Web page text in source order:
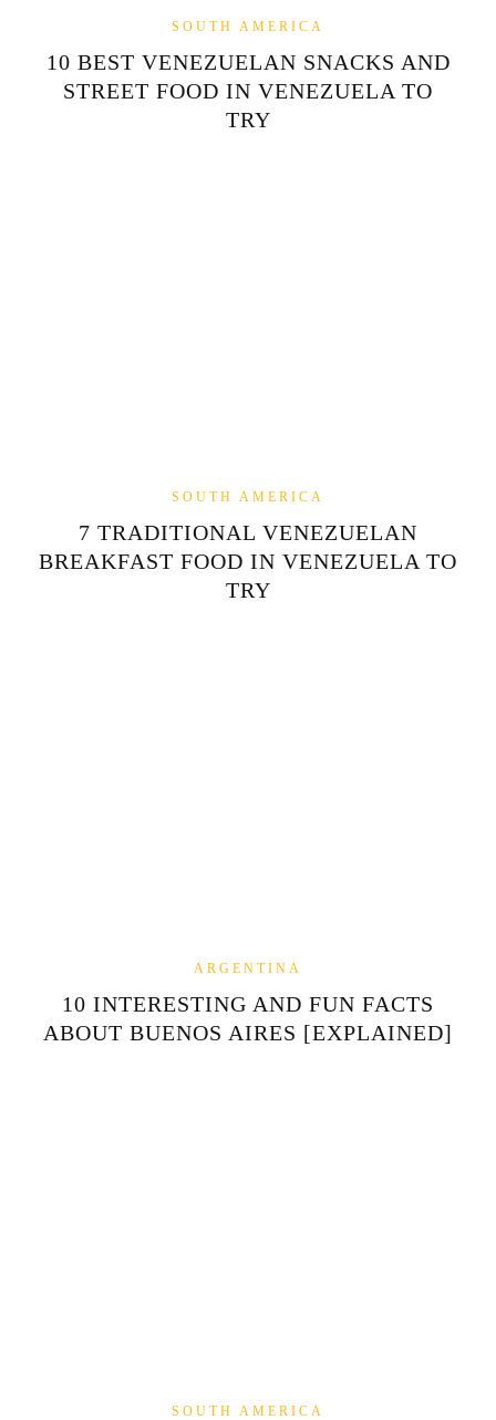
SOUTH AMERICA
10 BEST VENEZUELAN SNACKS AND
STREET FOOD IN VENEZUELA TO
TRY
SOUTH AMERICA
7 TRADITIONAL VENEZUELAN
BREAKFAST FOOD IN VENEZUELA TO
TRY
ARGENTINA
10 INTERESTING AND FUN FACTS
ABOUT BUENOS AIRES [EXPLAINED]
SOUTH AMERICA